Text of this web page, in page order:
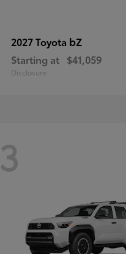
2027 Toyota bZ
Starting at $41,059
Disclosure
3